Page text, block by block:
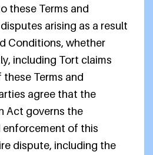
these Terms and
arising as a result
Conditions, whether
including Tort claims
Terms and
agree that the
Act governs the
of this
dispute, including the